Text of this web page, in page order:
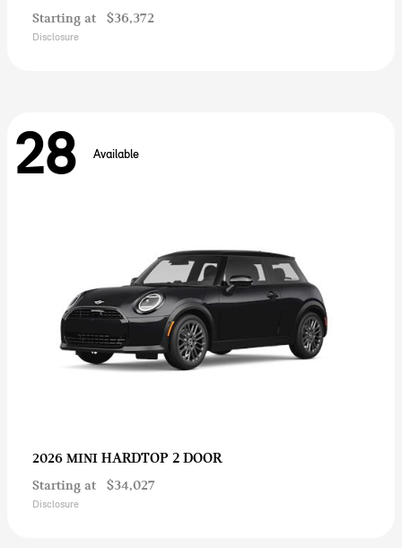
Starting at $36,372
Disclosure
28 Available
2026 MINI HARDTOP 2 DOOR
Starting at $34,027
Disclosure